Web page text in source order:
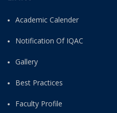
Academic Calender
Notification Of IQAC
Gallery
Best Practices
Faculty Profile